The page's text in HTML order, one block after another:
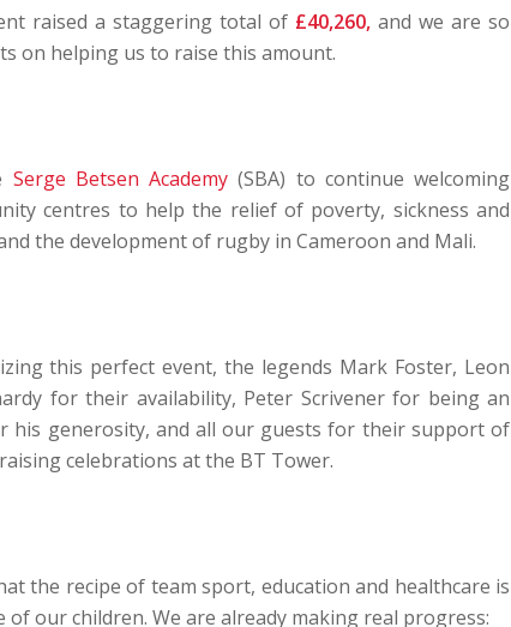
raised a staggering total of £40,260, and we are so
on helping us to raise this amount.
Serge Betsen Academy (SBA) to continue welcoming
centres to help the relief of poverty, sickness and
the development of rugby in Cameroon and Mali.
this perfect event, the legends Mark Foster, Leon
for their availability, Peter Scrivener for being an
his generosity, and all our guests for their support of
celebrations at the BT Tower.
the recipe of team sport, education and healthcare is
our children. We are already making real progress: